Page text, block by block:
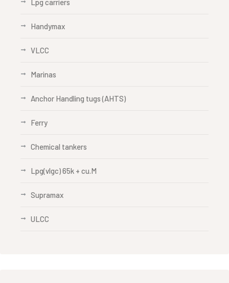
Lpg carriers
Handymax
VLCC
Marinas
Anchor Handling tugs (AHTS)
Ferry
Chemical tankers
Lpg(vlgc) 65k + cu.M
Supramax
ULCC